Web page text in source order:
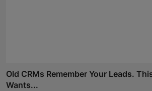
Old CRMs Remember Your Leads.
Wants...